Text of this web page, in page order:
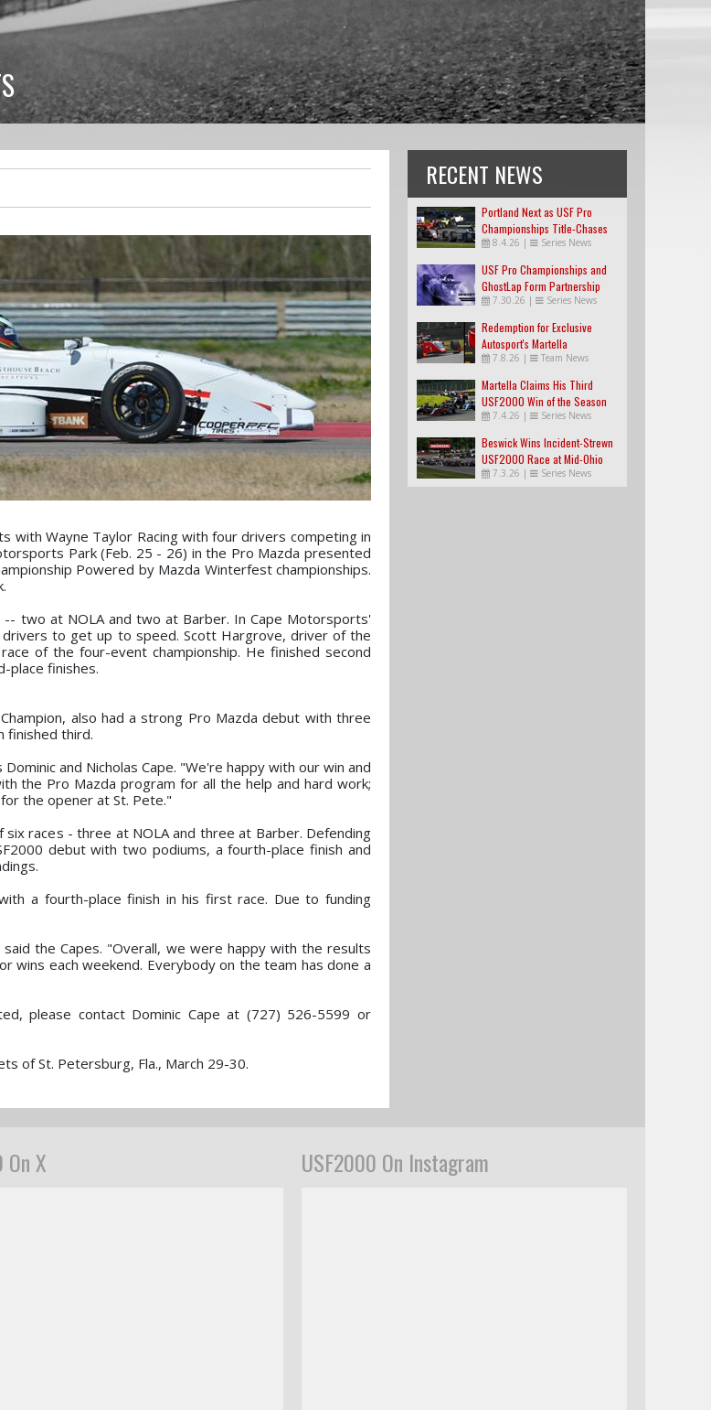
Wayne Taylor Racing with four drivers competing in
Park (Feb. 25 - 26) in the Pro Mazda presented
Powered by Mazda Winterfest championships.
two at NOLA and two at Barber. In Cape Motorsports'
to get up to speed. Scott Hargrove, driver of the
of the four-event championship. He finished second
place finishes.
also had a strong Pro Mazda debut with three
finished third.
and Nicholas Cape. "We're happy with our win and
the Pro Mazda program for all the help and hard work;
the opener at St. Pete."
races - three at NOLA and three at Barber. Defending
debut with two podiums, a fourth-place finish and
a fourth-place finish in his first race. Due to funding
the Capes. "Overall, we were happy with the results
each weekend. Everybody on the team has done a
please contact Dominic Cape at (727) 526-5599 or
of St. Petersburg, Fla., March 29-30.
RECENT NEWS
Portland Next as USF Pro
Championships Title-Chases
Tighten
8.4.26 | Series News
USF Pro Championships and
GhostLap Form Partnership
7.30.26 | Series News
Redemption for Exclusive
Autosport's Martella
7.8.26 | Team News
Martella Claims His Third
USF2000 Win of the Season
7.4.26 | Series News
Beswick Wins Incident-Strewn
USF2000 Race at Mid-Ohio
7.3.26 | Series News
On X USF2000 On Instagram